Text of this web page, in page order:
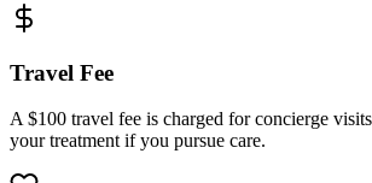
Travel Fee
A $100 travel fee is charged for concierge
your treatment if you pursue care.